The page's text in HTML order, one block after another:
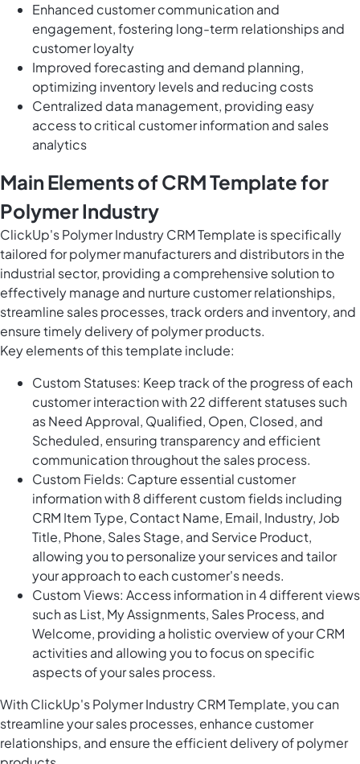
Enhanced customer communication and
engagement, fostering long-term relationships and
customer loyalty
Improved forecasting and demand planning,
optimizing inventory levels and reducing costs
Centralized data management, providing easy
access to critical customer information and sales
analytics
Main Elements of CRM Template for
Polymer Industry
ClickUp's Polymer Industry CRM Template is specifically
tailored for polymer manufacturers and distributors in the
industrial sector, providing a comprehensive solution to
effectively manage and nurture customer relationships,
streamline sales processes, track orders and inventory, and
ensure timely delivery of polymer products.
Key elements of this template include:
Custom Statuses: Keep track of the progress of each
customer interaction with 22 different statuses such
as Need Approval, Qualified, Open, Closed, and
Scheduled, ensuring transparency and efficient
communication throughout the sales process.
Custom Fields: Capture essential customer
information with 8 different custom fields including
CRM Item Type, Contact Name, Email, Industry, Job
Title, Phone, Sales Stage, and Service Product,
allowing you to personalize your services and tailor
your approach to each customer's needs.
Custom Views: Access information in 4 different views
such as List, My Assignments, Sales Process, and
Welcome, providing a holistic overview of your CRM
activities and allowing you to focus on specific
aspects of your sales process.
With ClickUp's Polymer Industry CRM Template, you can
streamline your sales processes, enhance customer
relationships, and ensure the efficient delivery of polymer